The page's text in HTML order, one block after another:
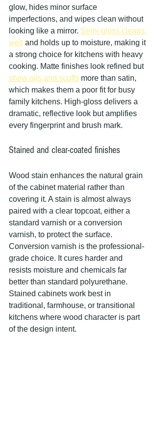
glow, hides minor surface
imperfections, and wipes clean without
looking like a mirror. Semi-gloss cleans
well
and holds up to moisture, making it
a strong choice for kitchens with heavy
cooking. Matte finishes look refined but
show oils and scuffs more than satin,
which makes them a poor fit for busy
family kitchens. High-gloss delivers a
dramatic, reflective look but amplifies
every fingerprint and brush mark.
Stained and clear-coated finishes
Wood stain enhances the natural grain
of the cabinet material rather than
covering it. A stain is almost always
paired with a clear topcoat, either a
standard varnish or a conversion
varnish, to protect the surface.
Conversion varnish is the professional-
grade choice. It cures harder and
resists moisture and chemicals far
better than standard polyurethane.
Stained cabinets work best in
traditional, farmhouse, or transitional
kitchens where wood character is part
of the design intent.